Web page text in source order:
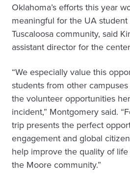
Oklahoma’s efforts this year
meaningful for the UA
Tuscaloosa community, said
assistant director for the
“We especially value this
students from other
the volunteer opportunities
incident,” Montgomery said.
trip presents the perfect
engagement and global
help improve the quality of
the Moore community.”